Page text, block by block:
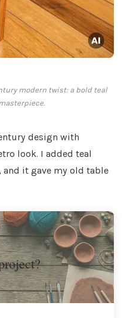
modern twist: a bold teal
design with
look. I added teal
and it gave my old table